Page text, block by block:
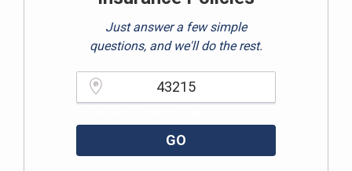
Just answer a few simple
questions, and we'll do the rest.
GO